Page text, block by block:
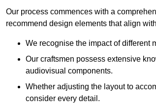
Our process commences with a
recommend design elements that align
We recognise the impact of different
Our craftsmen possess extensive
audiovisual components.
Whether adjusting the layout to
consider every detail.